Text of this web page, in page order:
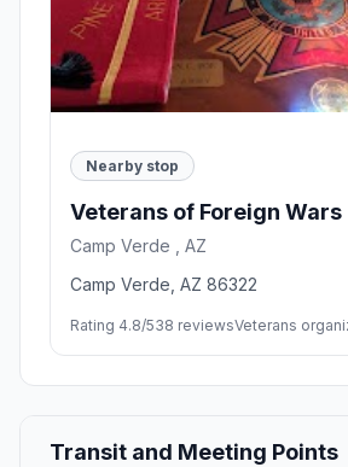
Nearby stop
Veterans of Foreign Wars
Camp Verde , AZ
Camp Verde, AZ 86322
Rating 4.8/538 reviewsVeterans
Transit and Meeting Points